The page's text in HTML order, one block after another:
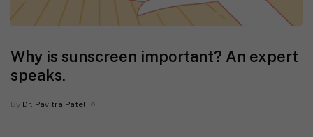
Why is sunscreen important? An expert
speaks.
By Dr. Pavitra Patel